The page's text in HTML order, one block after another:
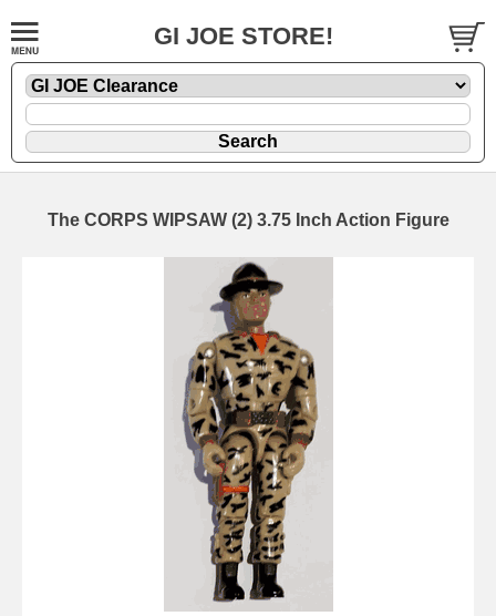
GI JOE STORE!
The CORPS WIPSAW (2) 3.75 Inch Action Figure